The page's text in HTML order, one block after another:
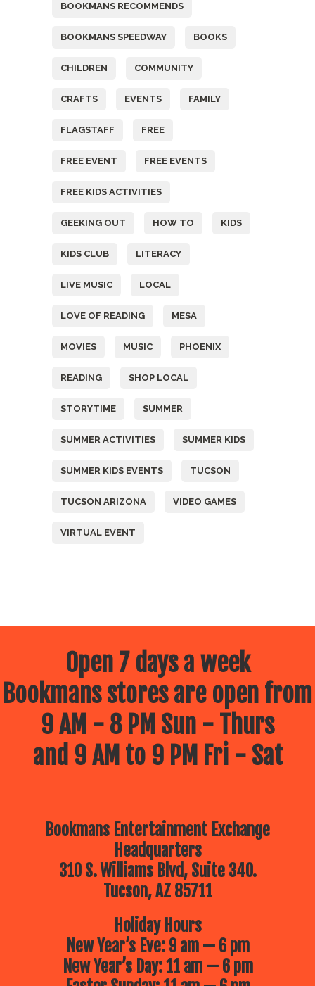
BOOKMANS RECOMMENDS
BOOKMANS SPEEDWAY BOOKS
CHILDREN COMMUNITY
CRAFTS EVENTS FAMILY
FLAGSTAFF FREE
FREE EVENT FREE EVENTS
FREE KIDS ACTIVITIES
GEEKING OUT HOW TO KIDS
KIDS CLUB LITERACY
LIVE MUSIC LOCAL
LOVE OF READING MESA
MOVIES MUSIC PHOENIX
READING SHOP LOCAL
STORYTIME SUMMER
SUMMER ACTIVITIES SUMMER KIDS
SUMMER KIDS EVENTS TUCSON
TUCSON ARIZONA VIDEO GAMES
VIRTUAL EVENT
Open 7 days a week
Bookmans stores are open from
9 AM - 8 PM Sun - Thurs
and 9 AM to 9 PM Fri - Sat
Bookmans Entertainment Exchange
Headquarters
310 S. Williams Blvd, Suite 340.
Tucson, AZ 85711
Holiday Hours
New Year’s Eve: 9 am — 6 pm
New Year’s Day: 11 am — 6 pm